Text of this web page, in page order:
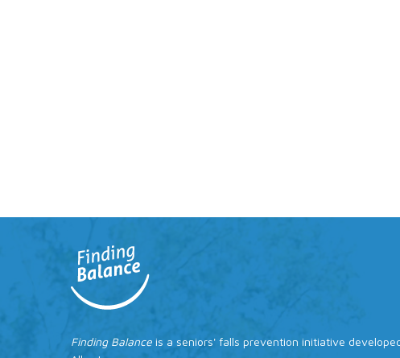
Finding Balanceis a seniors' falls prevention initiative